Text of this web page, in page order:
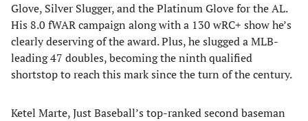
Glove, Silver Slugger, and the Platinum Glove for the AL.
His 8.0 fWAR campaign along with a 130 wRC+ show he’s
clearly deserving of the award. Plus, he slugged a MLB-
leading 47 doubles, becoming the ninth qualified
shortstop to reach this mark since the turn of the century.
Ketel Marte, Just Baseball’s top-ranked second baseman